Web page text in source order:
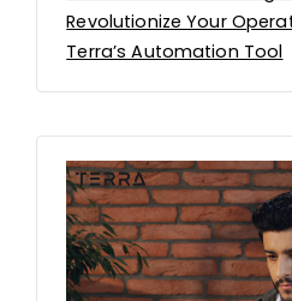
Revolutionize Your
Terra’s Automation Tool